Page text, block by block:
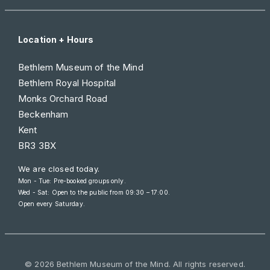
Location + Hours
Bethlem Museum of the Mind
Bethlem Royal Hospital
Monks Orchard Road
Beckenham
Kent
BR3 3BX
We are closed today.
Mon - Tue: Pre-booked groups only.
Wed - Sat: Open to the public from 09:30 – 17:00.
Open every Saturday.
© 2026 Bethlem Museum of the Mind. All rights reserved.